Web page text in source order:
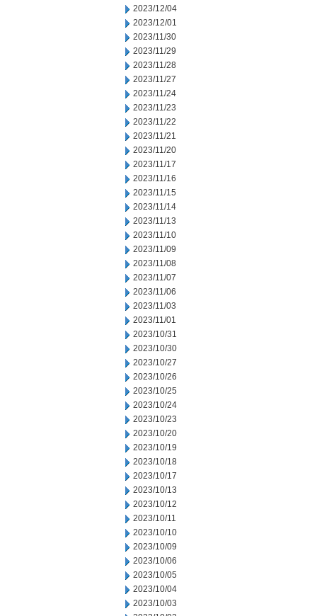
2023/12/04
2023/12/01
2023/11/30
2023/11/29
2023/11/28
2023/11/27
2023/11/24
2023/11/23
2023/11/22
2023/11/21
2023/11/20
2023/11/17
2023/11/16
2023/11/15
2023/11/14
2023/11/13
2023/11/10
2023/11/09
2023/11/08
2023/11/07
2023/11/06
2023/11/03
2023/11/01
2023/10/31
2023/10/30
2023/10/27
2023/10/26
2023/10/25
2023/10/24
2023/10/23
2023/10/20
2023/10/19
2023/10/18
2023/10/17
2023/10/13
2023/10/12
2023/10/11
2023/10/10
2023/10/09
2023/10/06
2023/10/05
2023/10/04
2023/10/03